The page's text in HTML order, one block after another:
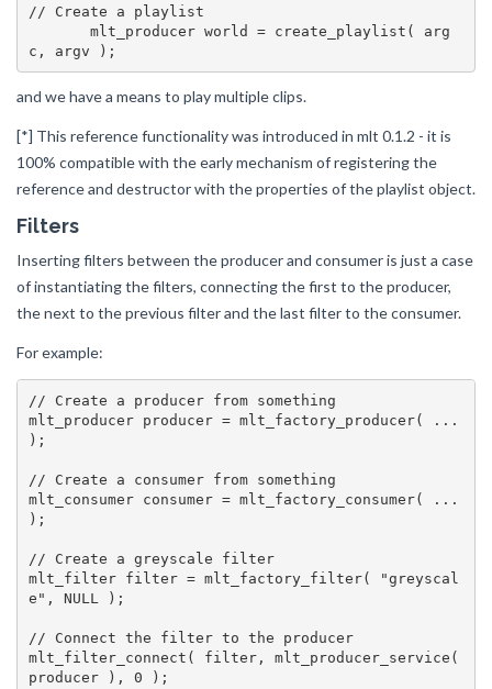
// Create a playlist
and we have a means to play multiple clips.
[*] This reference functionality was introduced in mlt 0.1.2 - it is
100% compatible with the early mechanism of registering the
reference and destructor with the properties of the playlist object.
Filters
Inserting filters between the producer and consumer is just a case
of instantiating the filters, connecting the first to the producer,
the next to the previous filter and the last filter to the consumer.
For example:
// Create a producer from something
mlt_producer producer = mlt_factory_producer( ...
);
// Create a consumer from something
mlt_consumer consumer = mlt_factory_consumer( ...
);
// Create a greyscale filter
mlt_filter filter = mlt_factory_filter( "greyscal
e", NULL );
// Connect the filter to the producer
mlt_filter_connect( filter, mlt_producer_service(
producer ), 0 );